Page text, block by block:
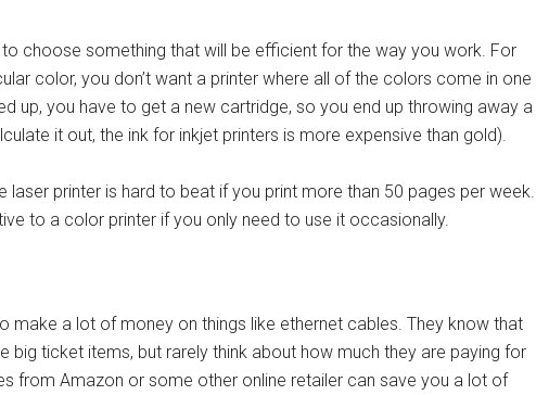
choose something that will be efficient for the way you work. For
color, you don’t want a printer where all of the colors come in one
up, you have to get a new cartridge, so you end up throwing away a
it out, the ink for inkjet printers is more expensive than gold).
laser printer is hard to beat if you print more than 50 pages per week.
to a color printer if you only need to use it occasionally.
make a lot of money on things like ethernet cables. They know that
big ticket items, but rarely think about how much they are paying for
from Amazon or some other online retailer can save you a lot of